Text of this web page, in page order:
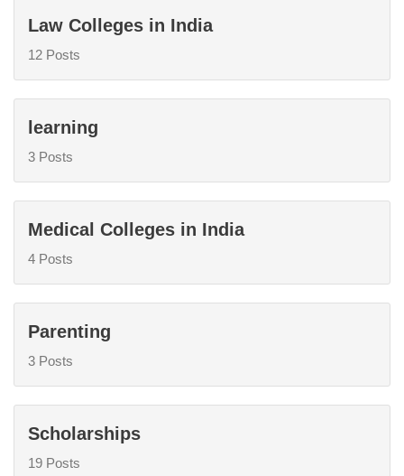
Law Colleges in India
12 Posts
learning
3 Posts
Medical Colleges in India
4 Posts
Parenting
3 Posts
Scholarships
19 Posts